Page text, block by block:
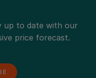
up to date with our
price forecast.